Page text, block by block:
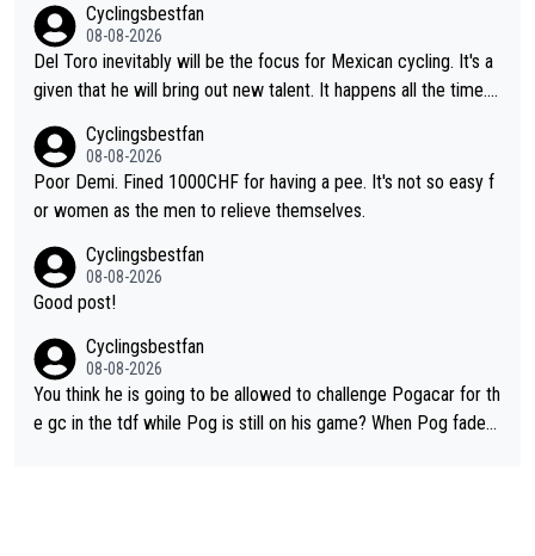
honest guy, he just doesn't know how to be a fake. It's somethi
ng Pogi haters just don't understand.
Cyclingsbestfan
08-08-2026
Del Toro inevitably will be the focus for Mexican cycling. It's a
given that he will bring out new talent. It happens all the time.
lassic example Is the Columbian Louis Herrera. Columbian cycli
ng was nowhere till Herrera won King of the Mountains in the 1
985 tour. He won a lot more than that but that was the defining
Cyclingsbestfan
08-08-2026
Poor Demi. Fined 1000CHF for having a pee. It's not so easy f
or women as the men to relieve themselves.
Cyclingsbestfan
08-08-2026
Good post!
Cyclingsbestfan
08-08-2026
You think he is going to be allowed to challenge Pogacar for th
e gc in the tdf while Pog is still on his game? When Pog fades